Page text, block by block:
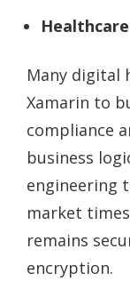
Healthcare
Many digital
Xamarin to
compliance
business
engineering
market
remains
encryption.